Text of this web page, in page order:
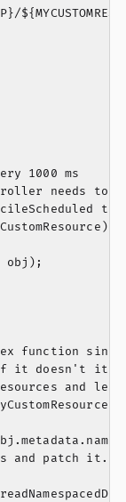
1000 ms
needs to be
to
{
obj);
function
it doesn't it
and
and patch it.